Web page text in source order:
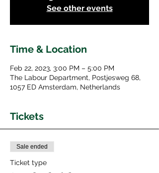
See other events
Time & Location
Feb 22, 2023, 3:00 PM – 5:00 PM
The Labour Department, Postjesweg 68,
1057 ED Amsterdam, Netherlands
Tickets
Sale ended
Ticket type